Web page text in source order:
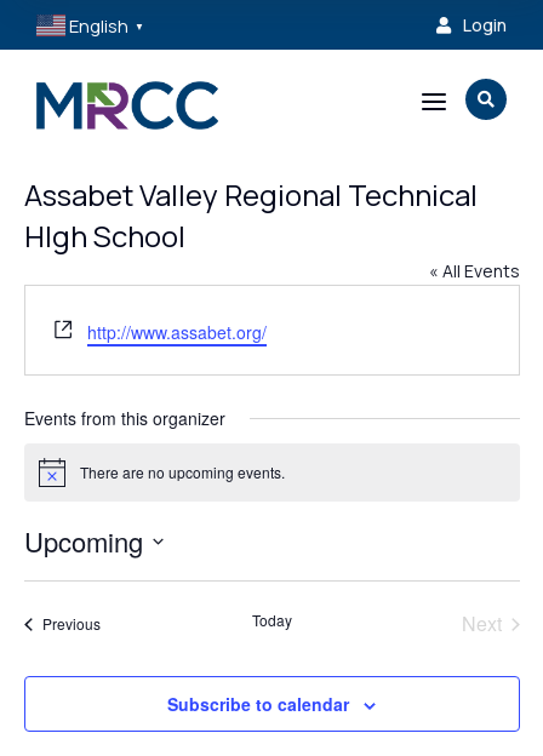
English ▼  Login
a 
Assabet Valley Regional Technical
HIgh School
« All Events
Website
http://www.assabet.org/
Events from this organizer
Notice There are no upcoming events.
Upcoming
PreviousEvents Today
Next
Subscribe to calendar